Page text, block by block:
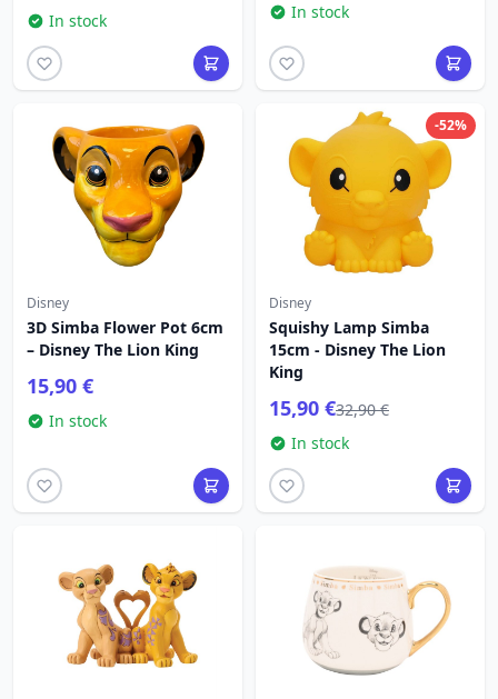
In stock
In stock
Disney
3D Simba Flower Pot 6cm
– Disney The Lion King
15,90 €
In stock
-52%
Disney
Squishy Lamp Simba
15cm - Disney The Lion
King
15,90 €32,90 €
In stock